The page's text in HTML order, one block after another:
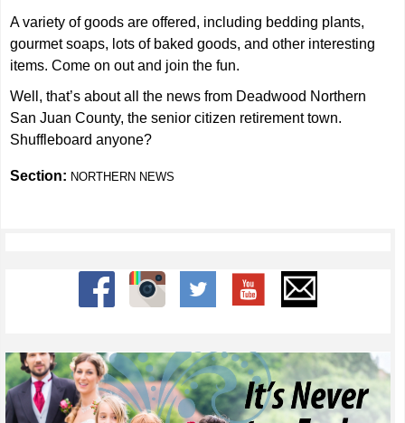
A variety of goods are offered, including bedding plants,
gourmet soaps, lots of baked goods, and other interesting
items. Come on out and join the fun.
Well, that’s about all the news from Deadwood Northern
San Juan County, the senior citizen retirement town.
Shuffleboard anyone?
Section: NORTHERN NEWS